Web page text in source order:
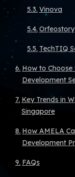
Vinova
Orfeostory
TechTIQ
How to
Development
Key Trends in
Singapore
How AMELA
Development
FAQs